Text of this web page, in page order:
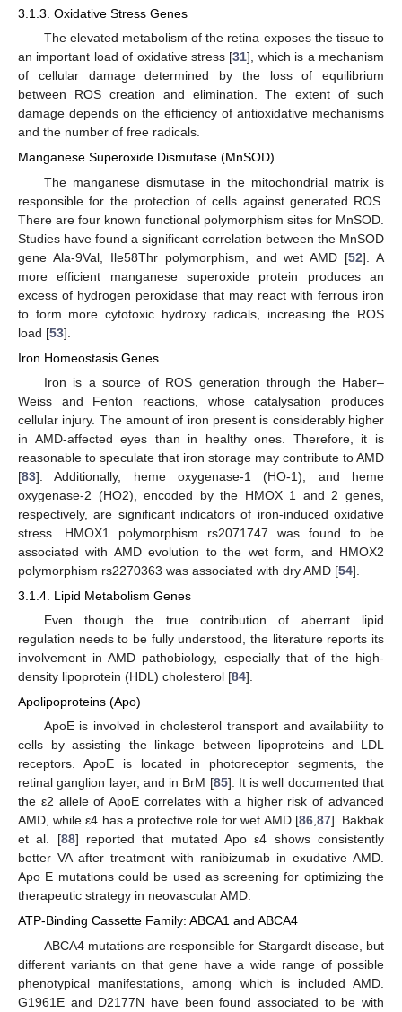
3.1.3. Oxidative Stress Genes
The elevated metabolism of the retina exposes the tissue to
an important load of oxidative stress [31], which is a mechanism
of cellular damage determined by the loss of equilibrium
between ROS creation and elimination. The extent of such
damage depends on the efficiency of antioxidative mechanisms
and the number of free radicals.
Manganese Superoxide Dismutase (MnSOD)
The manganese dismutase in the mitochondrial matrix is
responsible for the protection of cells against generated ROS.
There are four known functional polymorphism sites for MnSOD.
Studies have found a significant correlation between the MnSOD
gene Ala-9Val, Ile58Thr polymorphism, and wet AMD [52]. A
more efficient manganese superoxide protein produces an
excess of hydrogen peroxidase that may react with ferrous iron
to form more cytotoxic hydroxy radicals, increasing the ROS
load [53].
Iron Homeostasis Genes
Iron is a source of ROS generation through the Haber–
Weiss and Fenton reactions, whose catalysation produces
cellular injury. The amount of iron present is considerably higher
in AMD-affected eyes than in healthy ones. Therefore, it is
reasonable to speculate that iron storage may contribute to AMD
[83]. Additionally, heme oxygenase-1 (HO-1), and heme
oxygenase-2 (HO2), encoded by the HMOX 1 and 2 genes,
respectively, are significant indicators of iron-induced oxidative
stress. HMOX1 polymorphism rs2071747 was found to be
associated with AMD evolution to the wet form, and HMOX2
polymorphism rs2270363 was associated with dry AMD [54].
3.1.4. Lipid Metabolism Genes
Even though the true contribution of aberrant lipid
regulation needs to be fully understood, the literature reports its
involvement in AMD pathobiology, especially that of the high-
density lipoprotein (HDL) cholesterol [84].
Apolipoproteins (Apo)
ApoE is involved in cholesterol transport and availability to
cells by assisting the linkage between lipoproteins and LDL
receptors. ApoE is located in photoreceptor segments, the
retinal ganglion layer, and in BrM [85]. It is well documented that
the ε2 allele of ApoE correlates with a higher risk of advanced
AMD, while ε4 has a protective role for wet AMD [86,87]. Bakbak
et al. [88] reported that mutated Apo ε4 shows consistently
better VA after treatment with ranibizumab in exudative AMD.
Apo E mutations could be used as screening for optimizing the
therapeutic strategy in neovascular AMD.
ATP-Binding Cassette Family: ABCA1 and ABCA4
ABCA4 mutations are responsible for Stargardt disease, but
different variants on that gene have a wide range of possible
phenotypical manifestations, among which is included AMD.
G1961E and D2177N have been found associated to be with